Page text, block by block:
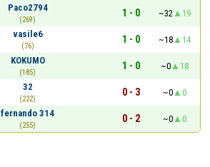
Paco2794
(269)
1 - 0 ~32
19
vasile6
(76)
1 - 0 ~18
14
KOKUMO
(185)
1 - 0 ~0
18
32
(222)
0 - 3 ~0
0
fernando 314
(255)
0 - 2 ~0 0